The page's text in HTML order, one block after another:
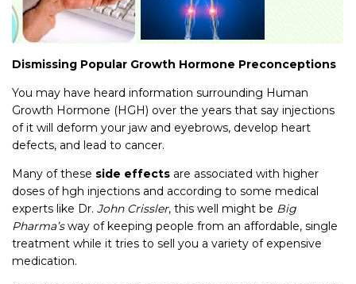
Dismissing Popular Growth Hormone Preconceptions
You may have heard information surrounding Human
Growth Hormone (HGH) over the years that say injections
of it will deform your jaw and eyebrows, develop heart
defects, and lead to cancer.
Many of these side effects are associated with higher
doses of hgh injections and according to some medical
experts like Dr. John Crissler, this well might be Big
Pharma’sway of keeping people from an affordable, single
treatment while it tries to sell you a variety of expensive
medication.